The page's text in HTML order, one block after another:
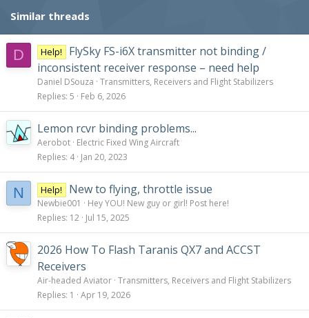
Similar threads
D Help!
FlySky FS-i6X transmitter not binding /
inconsistent receiver response – need help
Daniel DSouza Transmitters, Receivers and Flight Stabilizers
Replies 5 Feb 6, 2026
Lemon rcvr binding problems...
Aerobot Electric Fixed Wing Aircraft
Replies 4 Jan 20, 2023
N Help! New to flying, throttle issue
Newbie001
Hey YOU! New guy or girl! Post here!
Replies 12 Jul 15, 2025
2026 How To Flash Taranis QX7 and ACCST
Receivers
Air-headed Aviator Transmitters, Receivers and Flight Stabilizers
Replies 1 Apr 19, 2026